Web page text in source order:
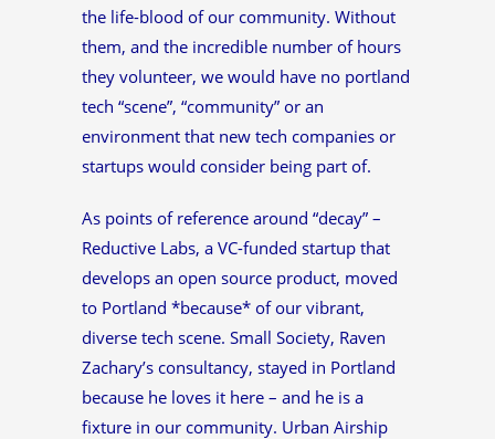
the life-blood of our community. Without
them, and the incredible number of hours
they volunteer, we would have no portland
tech “scene”, “community” or an
environment that new tech companies or
startups would consider being part of.
As points of reference around “decay” –
Reductive Labs, a VC-funded startup that
develops an open source product, moved
to Portland *because* of our vibrant,
diverse tech scene. Small Society, Raven
Zachary’s consultancy, stayed in Portland
because he loves it here – and he is a
fixture in our community. Urban Airship